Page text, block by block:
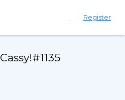
Register
Cassy!#1135